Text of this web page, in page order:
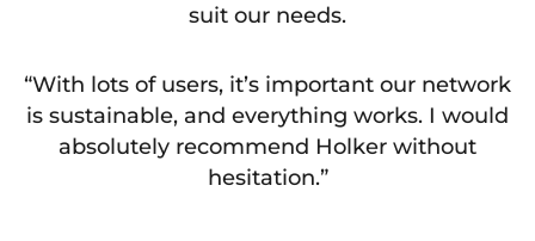
suit our needs.
“With lots of users, it’s important our network
is sustainable, and everything works. I would
absolutely recommend Holker without
hesitation.”